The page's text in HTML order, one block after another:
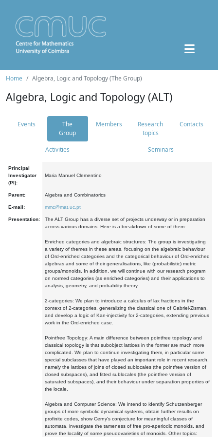
Home Algebra, Logic and Topology (The Group)
Algebra, Logic and Topology (ALT)
Events
The
Group
Members
Research
topics
Contacts
Activities Seminars
Principal
Investigator
(PI):
Maria Manuel Clementino
Parent: Algebra and Combinatorics
E-mail: mmc@mat.uc.pt
Presentation:
The ALT Group has a diverse set of projects underway or in preparation
across various domains. Here is a breakdown of some of them:
Enriched categories and algebraic structures: The group is investigating
a variety of themes in these areas, focusing on the algebraic behaviour
of Ord-enriched categories and the categorical behaviour of Ord-enriched
algebras and some of their generalisations, like (probabilistic) metric
groups/monoids. In addition, we will continue with our research program
on normed categories (as enriched categories) and their applications to
analysis, geometry, and probability theory.
2-categories: We plan to introduce a calculus of lax fractions in the
context of 2-categories, generalizing the classical one of Gabriel-Zisman,
and develop a logic of Kan-injectivity for 2-categories, extending previous
work in the Ord-enriched case.
Pointfree Topology: A main difference between pointfree topology and
classical topology is that subobject lattices in the former are much more
complicated. We plan to continue investigating them, in particular some
special subclasses that have played an important role in recent research,
namely the lattices of joins of closed sublocales (the pointfree version of
closed subspaces), and fitted sublocales (the pointfree version of
saturated subspaces), and their behaviour under separation properties of
the locale.
Algebra and Computer Science: We intend to identify Schutzenberger
groups of more symbolic dynamical systems, obtain further results on
profinite codes, show Cerny's conjecture for meaningful classes of
automata, investigate the tameness of free pro-aperiodic monoids, and
prove the locality of some pseudovarieties of monoids. Other topics: